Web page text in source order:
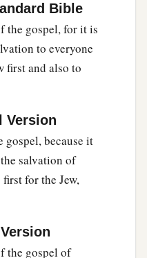
disobedient to
unloving,
judgment of God,
things
do the same but also
them.
Bible
the gospel, for it is
to everyone
first and also to
Version
gospel, because it
salvation of
for the Jew,
the gospel of